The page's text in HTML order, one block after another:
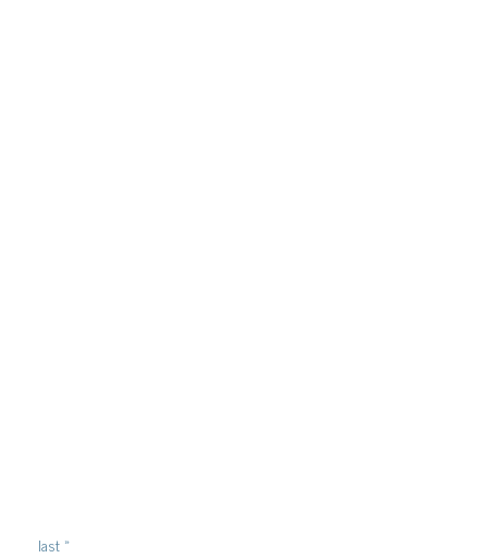
last »